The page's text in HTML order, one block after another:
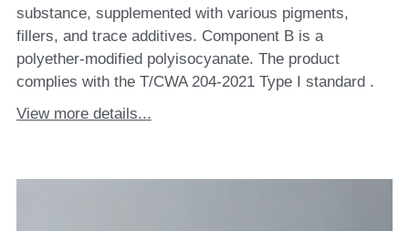
substance, supplemented with various pigments,
fillers, and trace additives. Component B is a
polyether-modified polyisocyanate. The product
complies with the T/CWA 204-2021 Type I standard .
View more details...